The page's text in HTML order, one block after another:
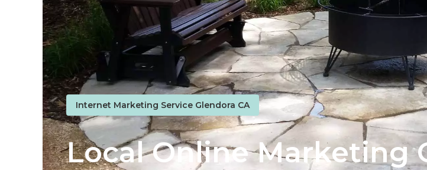
Internet Marketing Service Glendora CA
Local Online Marketing